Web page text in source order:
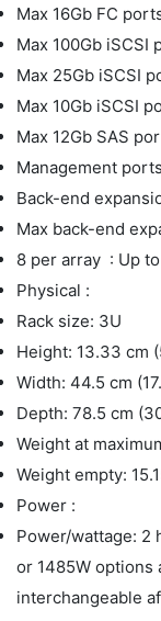
Max 16Gb FC
Max 100Gb iSCSI
Max 25Gb iSCSI
Max 10Gb iSCSI
Max 12Gb SAS
Management
Back-end
Max back-end
8 per array : Up
Physical :
Rack size: 3U
Height: 13.33 cm
Width: 44.5 cm
Depth: 78.5 cm
Weight at
Weight empty:
Power :
Power/wattage: 2
or 1485W options
interchangeable